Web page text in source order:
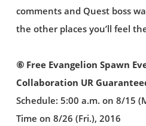
comments and Quest boss
the other places you’ll feel
⑥ Free Evangelion Spawn
Collaboration UR
Schedule: 5:00 a.m. on 8/15
Time on 8/26 (Fri.), 2016